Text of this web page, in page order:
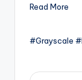
Read More
#Grayscale